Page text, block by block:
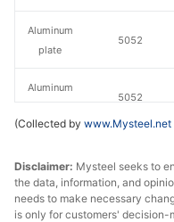
5052
5052
Aluminum
plate
Aluminum
(Collected by www.Mysteel.net
Disclaimer: Mysteel seeks to
the data, information, and
needs to make necessary
is only for customers'